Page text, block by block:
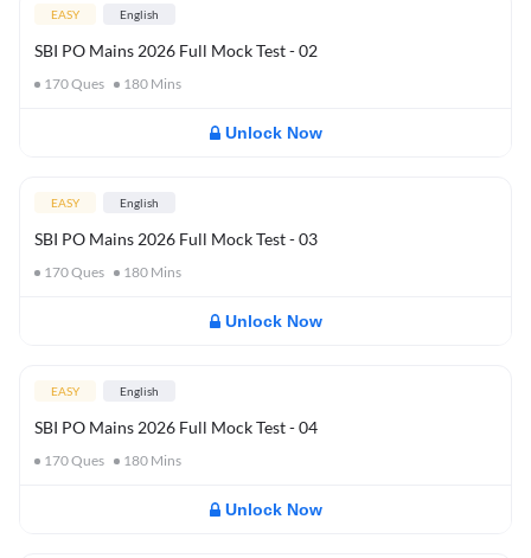
EASY English
SBI PO Mains 2026 Full Mock Test - 02
170Ques 180 Mins
Unlock Now
EASY English
SBI PO Mains 2026 Full Mock Test - 03
170Ques 180 Mins
Unlock Now
EASY English
SBI PO Mains 2026 Full Mock Test - 04
170Ques 180 Mins
Unlock Now